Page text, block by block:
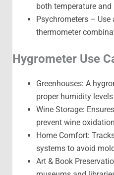
both temperature
Psychrometers –
thermometer
Hygrometer Use
Greenhouses: A
proper humidity
Wine Storage:
prevent wine
Home Comfort:
systems to avoid
Art & Book